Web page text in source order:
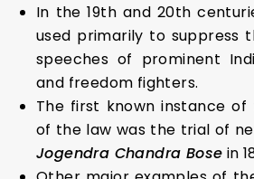
In the 19th and 20th
used primarily to suppress
speeches of prominent
and freedom fighters.
The first known instance
of the law was the trial of
Jogendra Chandra Bose in